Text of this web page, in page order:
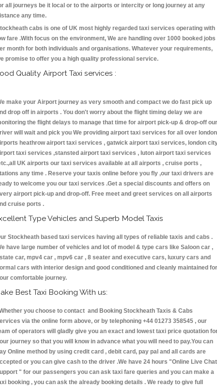
all journeys be it local or to the airports or intercity or long journey at any
any time.
cabs is one of UK most highly regarded taxi services operating with
fare .With focus on the environment, We are handling over 1000 booked jobs
month for both individuals and organisations. Whatever your requirements,
promise to offer you a high quality professional service.
Quality Airport Taxi services :
make your Airport journey as very smooth and compact we do fast pick up
drop off in airports . You don't worry about the flight timing delay we are
the flight delays to manage that time for airport pick-up & drop-off our
will wait and pick you We providing airport taxi services for all over london
heathrow airport taxi services , gatwick airport taxi services, london
taxi services ,stansted airport taxi services , luton airport taxi services
UK airports our taxi services available at all airports , cruise ports ,
any time . Reserve your taxis online before you fly ,our taxi drivers are
to welcome you our taxi services .Get a special discounts and offers on
airport pick-up and drop-off. Free meet and greet services on all airports
cruise ports .
Type Vehicles and Superb Model Taxis
Stockheath based taxi services having all types of reliable taxis and cabs .
have large number of vehicles and lot of model & type cars like Saloon car ,
car, mpv4 car , mpv6 car , 8 seater and executive cars, luxury cars and
cars with interior design and good conditioned and cleanly maintained for
comfortable journey.
Best Taxi Booking With us:
you choose to contact and Booking Stockheath Taxis & Cabs
via the online form above, or by telephoning +44 01273 358545 , our
of operators will gladly give you an exact and lowest taxi price quotation
journey so that you will know in advance what you will need to pay.You can
Online method by using credit card , debit card, pay pal and all cards are
or you can give cash to the driver .We have 24 hours "Online Live Chat
" for our passengers you can ask taxi fare queries and you can make a
booking , you can ask the already booking details . We ready to give full